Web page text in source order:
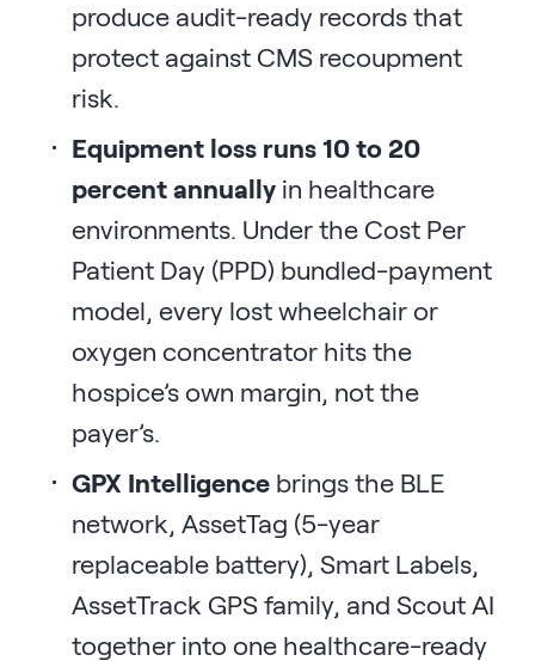
produce audit-ready records that
protect against CMS recoupment
risk.
Equipment loss runs 10 to 20
percent annually in healthcare
environments. Under the Cost Per
Patient Day (PPD) bundled-payment
model, every lost wheelchair or
oxygen concentrator hits the
hospice’s own margin, not the
payer’s.
GPX Intelligence brings the BLE
network, AssetTag (5-year
replaceable battery), Smart Labels,
AssetTrack GPS family, and Scout AI
together into one healthcare-ready